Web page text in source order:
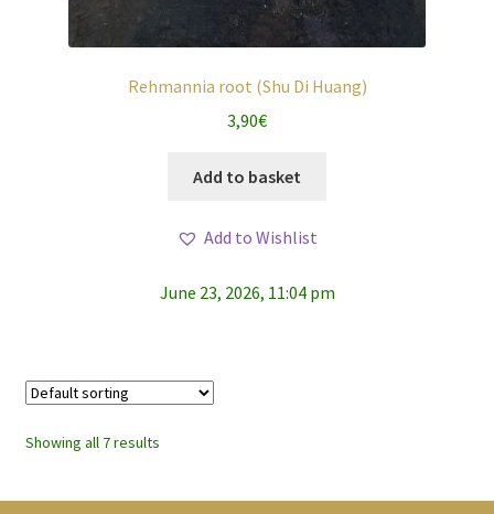
Rehmannia root (Shu Di Huang)
3,90€
Add to basket
Add to Wishlist
June 23, 2026, 11:04 pm
Showing all 7 results